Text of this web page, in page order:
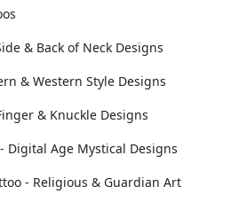
& Back of Neck Designs
& Western Style Designs
& Knuckle Designs
Digital Age Mystical Designs
- Religious & Guardian Art